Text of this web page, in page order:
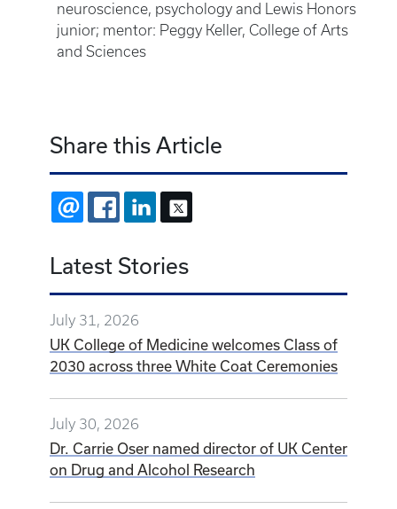
neuroscience, psychology and Lewis Honors
junior; mentor: Peggy Keller, College of Arts
and Sciences
Share this Article
EMAIL FACEBOOKLINKEDIN
Latest Stories
July 31, 2026
UK College of Medicine welcomes Class of
2030 across three White Coat Ceremonies
July 30, 2026
Dr. Carrie Oser named director of UK Center
on Drug and Alcohol Research